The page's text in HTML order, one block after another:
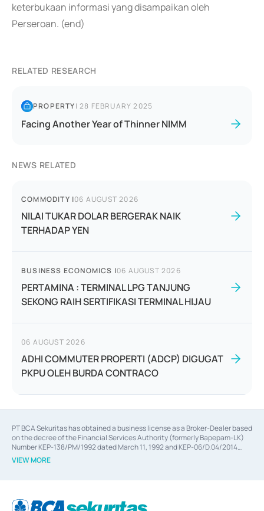
keterbukaan informasi yang disampaikan oleh
Perseroan. (end)
RELATED RESEARCH
PROPERTY|28 FEBRUARY 2025
Facing Another Year of Thinner NIMM
NEWS RELATED
COMMODITY |06 AUGUST 2026
NILAI TUKAR DOLAR BERGERAK NAIK
TERHADAP YEN
BUSINESS ECONOMICS |06 AUGUST 2026
PERTAMINA : TERMINAL LPG TANJUNG
SEKONG RAIH SERTIFIKASI TERMINAL HIJAU
06 AUGUST 2026
ADHI COMMUTER PROPERTI (ADCP) DIGUGAT
PKPU OLEH BURDA CONTRACO
PT BCA Sekuritas has obtained a business license as a Broker-Dealer based
on the decree of the Financial Services Authority (formerly Bapepam-LK)
Number KEP-138/PM/1992 dated March 11, 1992 and KEP-06/D.04/2014
dated February 28, 2014, a business license as an Underwriter based on the
decree of the Financial Services Authority Number KEP-12/PM/PEE/1997
Financial Services Authority Number S-67/PM.21/2014 dated February 28,
VIEW MORE